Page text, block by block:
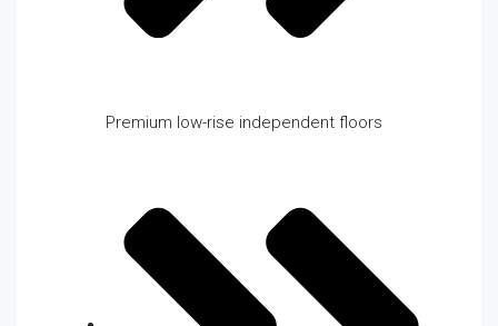
Premium low-rise independent floors